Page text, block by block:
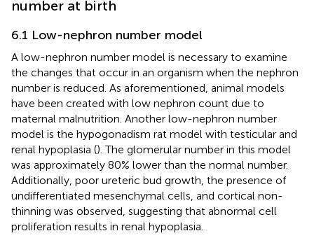
number at birth
6.1 Low-nephron number model
A low-nephron number model is necessary to examine
the changes that occur in an organism when the nephron
number is reduced. As aforementioned, animal models
have been created with low nephron count due to
maternal malnutrition. Another low-nephron number
model is the hypogonadism rat model with testicular and
renal hypoplasia (). The glomerular number in this model
was approximately 80% lower than the normal number.
Additionally, poor ureteric bud growth, the presence of
undifferentiated mesenchymal cells, and cortical non-
thinning was observed, suggesting that abnormal cell
proliferation results in renal hypoplasia.